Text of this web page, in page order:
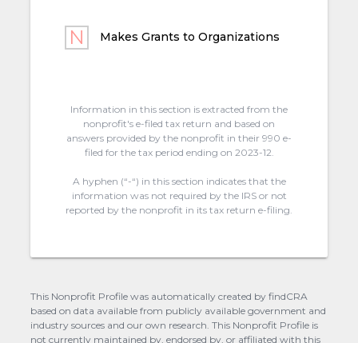
Makes Grants to Organizations
Information in this section is extracted from the
nonprofit's e-filed tax return and based on
answers provided by the nonprofit in their 990 e-
filed for the tax period ending on 2023-12.
A hyphen (“-“) in this section indicates that the
information was not required by the IRS or not
reported by the nonprofit in its tax return e-filing.
This Nonprofit Profile was automatically created by findCRA
based on data available from publicly available government and
industry sources and our own research. This Nonprofit Profile is
not currently maintained by, endorsed by, or affiliated with this